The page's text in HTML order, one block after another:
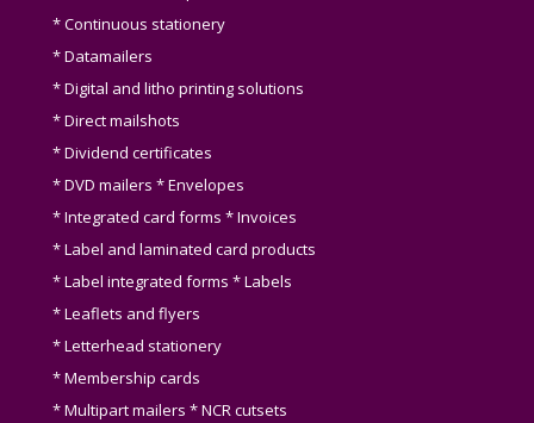
* Continuous stationery
* Datamailers
* Digital and litho printing solutions
* Direct mailshots
* Dividend certificates
* DVD mailers * Envelopes
* Integrated card forms * Invoices
* Label and laminated card products
* Label integrated forms * Labels
* Leaflets and flyers
* Letterhead stationery
* Membership cards
* Multipart mailers * NCR cutsets